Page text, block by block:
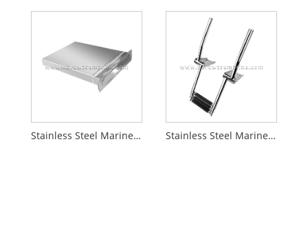
Stainless Steel Marine Telescopic Box Boat Ladder Stainless Steel Marine Telescopic Boat Ladder With Handrail